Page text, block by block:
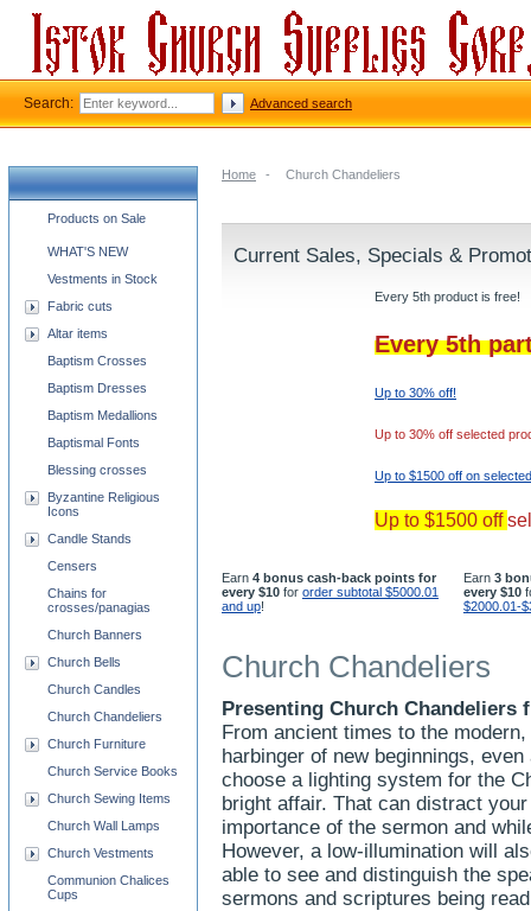
Home - Church Chandeliers
Current Sales, Specials &
Every 5th product is free!
Every 5th
Up to 30% off!
Up to 30% off selected
Up to $1500 off on
Up to $1500 off
Earn 4 bonus cash-back points for
every $10 for order subtotal $5000.01
and up!
Earn 3
every $10
$2000.01-
Church Chandeliers
Presenting Church Chandeliers
From ancient times to the modern,
harbinger of new beginnings,
choose a lighting system for the
bright affair. That can distract
importance of the sermon and
However, a low-illumination will
able to see and distinguish the
sermons and scriptures being
Church supplies categories
Products on Sale
WHAT'S NEW
Vestments in Stock
Fabric cuts
Altar items
Baptism Crosses
Baptism Dresses
Baptism Medallions
Baptismal Fonts
Blessing crosses
Byzantine Religious
Icons
Candle Stands
Censers
Chains for
crosses/panagias
Church Banners
Church Bells
Church Candles
Church Chandeliers
Church Furniture
Church Service Books
Church Sewing Items
Church Wall Lamps
Church Vestments
Communion Chalices
Cups
Search: Advanced search